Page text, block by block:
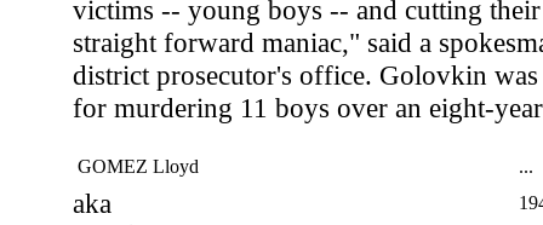
victims -- young boys -- and cutting their
straight forward maniac," said a
district prosecutor's office. Golovkin was
for murdering 11 boys over an eight-
GOMEZ Lloyd ...
aka